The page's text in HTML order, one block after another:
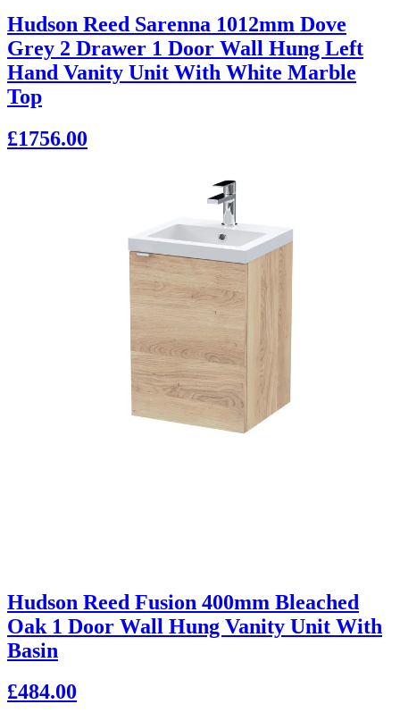
Hudson Reed Sarenna 1012mm Dove
Grey 2 Drawer 1 Door Wall Hung Left
Hand Vanity Unit With White Marble
Top
£1756.00
Hudson Reed Fusion 400mm Bleached
Oak 1 Door Wall Hung Vanity Unit With
Basin
£484.00